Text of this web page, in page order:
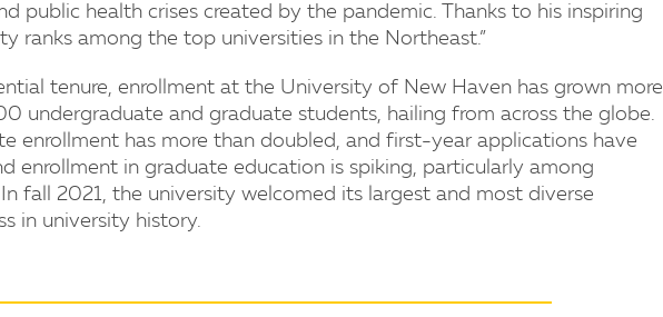
public health crises created by the pandemic. Thanks to his inspiring
ranks among the top universities in the Northeast.”
tenure, enrollment at the University of New Haven has grown more
undergraduate and graduate students, hailing from across the globe.
enrollment has more than doubled, and first-year applications have
enrollment in graduate education is spiking, particularly among
fall 2021, the university welcomed its largest and most diverse
in university history.